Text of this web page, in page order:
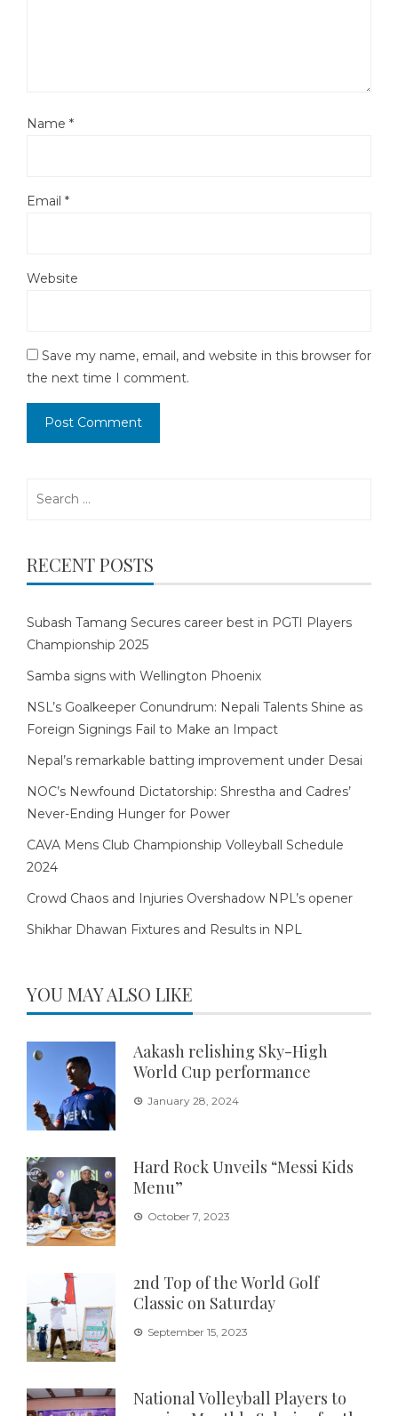
Name *
Email *
Website
Save my name, email, and website in this browser for
the next time I comment.
RECENT POSTS
Subash Tamang Secures career best in PGTI Players
Championship 2025
Samba signs with Wellington Phoenix
NSL’s Goalkeeper Conundrum: Nepali Talents Shine as
Foreign Signings Fail to Make an Impact
Nepal’s remarkable batting improvement under Desai
NOC’s Newfound Dictatorship: Shrestha and Cadres’
Never-Ending Hunger for Power
CAVA Mens Club Championship Volleyball Schedule
2024
Crowd Chaos and Injuries Overshadow NPL’s opener
Shikhar Dhawan Fixtures and Results in NPL
YOU MAY ALSO LIKE
Aakash relishing Sky-High
World Cup performance
January 28, 2024
Hard Rock Unveils “Messi Kids
Menu”
October 7, 2023
2nd Top of the World Golf
Classic on Saturday
September 15, 2023
National Volleyball Players to